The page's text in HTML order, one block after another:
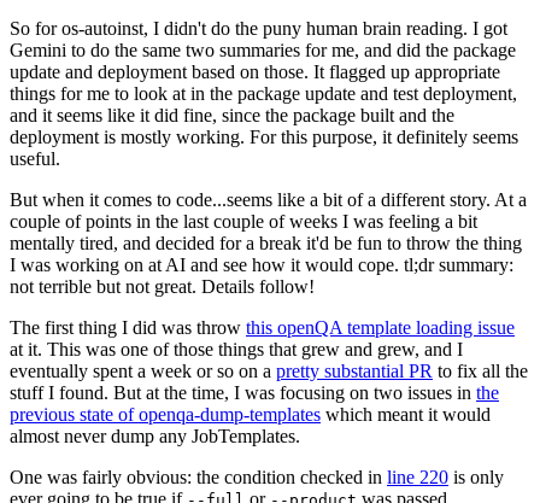
So for os-autoinst, I didn't do the puny human brain reading. I got
Gemini to do the same two summaries for me, and did the package
update and deployment based on those. It flagged up appropriate
things for me to look at in the package update and test deployment,
and it seems like it did fine, since the package built and the
deployment is mostly working. For this purpose, it definitely seems
useful.
But when it comes to code...seems like a bit of a different story. At a
couple of points in the last couple of weeks I was feeling a bit
mentally tired, and decided for a break it'd be fun to throw the thing
I was working on at AI and see how it would cope. tl;dr summary:
not terrible but not great. Details follow!
The first thing I did was throw this openQA template loading issue
at it. This was one of those things that grew and grew, and I
eventually spent a week or so on a pretty substantial PR to fix all the
stuff I found. But at the time, I was focusing on two issues in the
previous state of openqa-dump-templates which meant it would
almost never dump any JobTemplates.
One was fairly obvious: the condition checked in line 220 is only
ever going to be true if
or was passed.